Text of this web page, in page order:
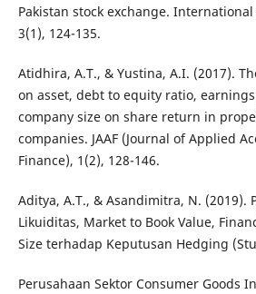
Pakistan stock exchange.
3(1), 124-135.
Atidhira, A.T., & Yustina, A.I. (2017).
on asset, debt to equity ratio,
company size on share return in
companies. JAAF (Journal of Applied
Finance), 1(2), 128-146.
Aditya, A.T., & Asandimitra, N. (2019).
Likuiditas, Market to Book Value,
Size terhadap Keputusan Hedging
Perusahaan Sektor Consumer Goods